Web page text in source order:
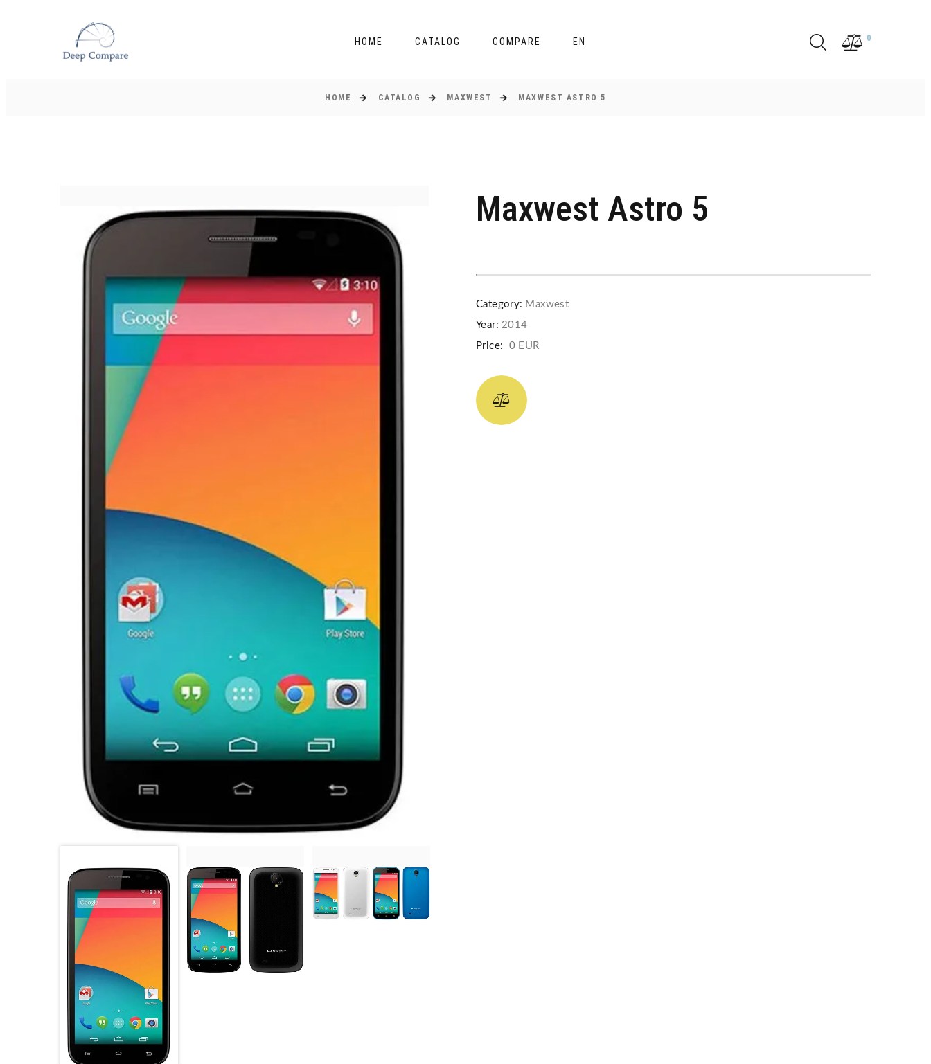
HOME CATALOG COMPARE EN 0
HOME CATALOG MAXWEST MAXWEST ASTRO 5
Maxwest Astro 5
Category: Maxwest
Year: 2014
Price: 0 EUR